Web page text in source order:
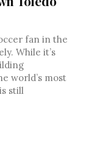
fan in the
it’s
world’s most
still